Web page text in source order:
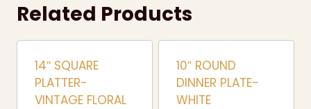
Related Products
14″ SQUARE
PLATTER-
VINTAGE FLORAL
10″ ROUND
DINNER PLATE-
WHITE